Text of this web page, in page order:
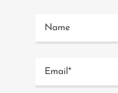
Name
Email*